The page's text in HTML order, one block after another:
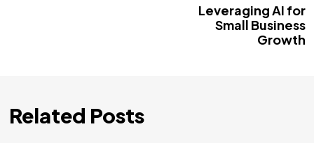
Leveraging AI for
Small Business
Growth
Related Posts